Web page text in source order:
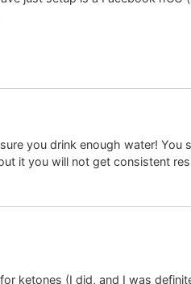
you drink enough water!
it you will not get consistent
ketones (I did, and I was